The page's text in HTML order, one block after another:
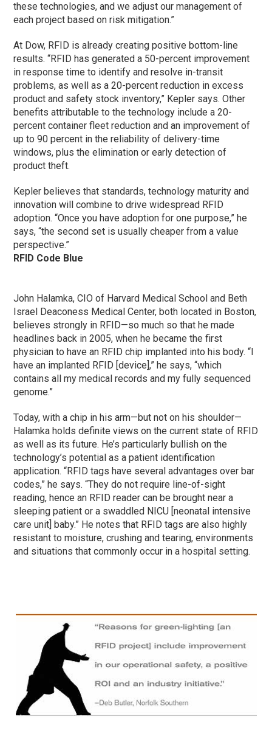
these technologies, and we adjust our management of
each project based on risk mitigation.”
At Dow, RFID is already creating positive bottom-line
results. “RFID has generated a 50-percent improvement
in response time to identify and resolve in-transit
problems, as well as a 20-percent reduction in excess
product and safety stock inventory,” Kepler says. Other
benefits attributable to the technology include a 20-
percent container fleet reduction and an improvement of
up to 90 percent in the reliability of delivery-time
windows, plus the elimination or early detection of
product theft.
Kepler believes that standards, technology maturity and
innovation will combine to drive widespread RFID
adoption. “Once you have adoption for one purpose,” he
says, “the second set is usually cheaper from a value
perspective.”
RFID Code Blue
John Halamka, CIO of Harvard Medical School and Beth
Israel Deaconess Medical Center, both located in Boston,
believes strongly in RFID—so much so that he made
headlines back in 2005, when he became the first
physician to have an RFID chip implanted into his body. “I
have an implanted RFID [device],” he says, “which
contains all my medical records and my fully sequenced
genome.”
Today, with a chip in his arm—but not on his shoulder—
Halamka holds definite views on the current state of RFID
as well as its future. He’s particularly bullish on the
technology’s potential as a patient identification
application. “RFID tags have several advantages over bar
codes,” he says. “They do not require line-of-sight
reading, hence an RFID reader can be brought near a
sleeping patient or a swaddled NICU [neonatal intensive
care unit] baby.” He notes that RFID tags are also highly
resistant to moisture, crushing and tearing, environments
and situations that commonly occur in a hospital setting.